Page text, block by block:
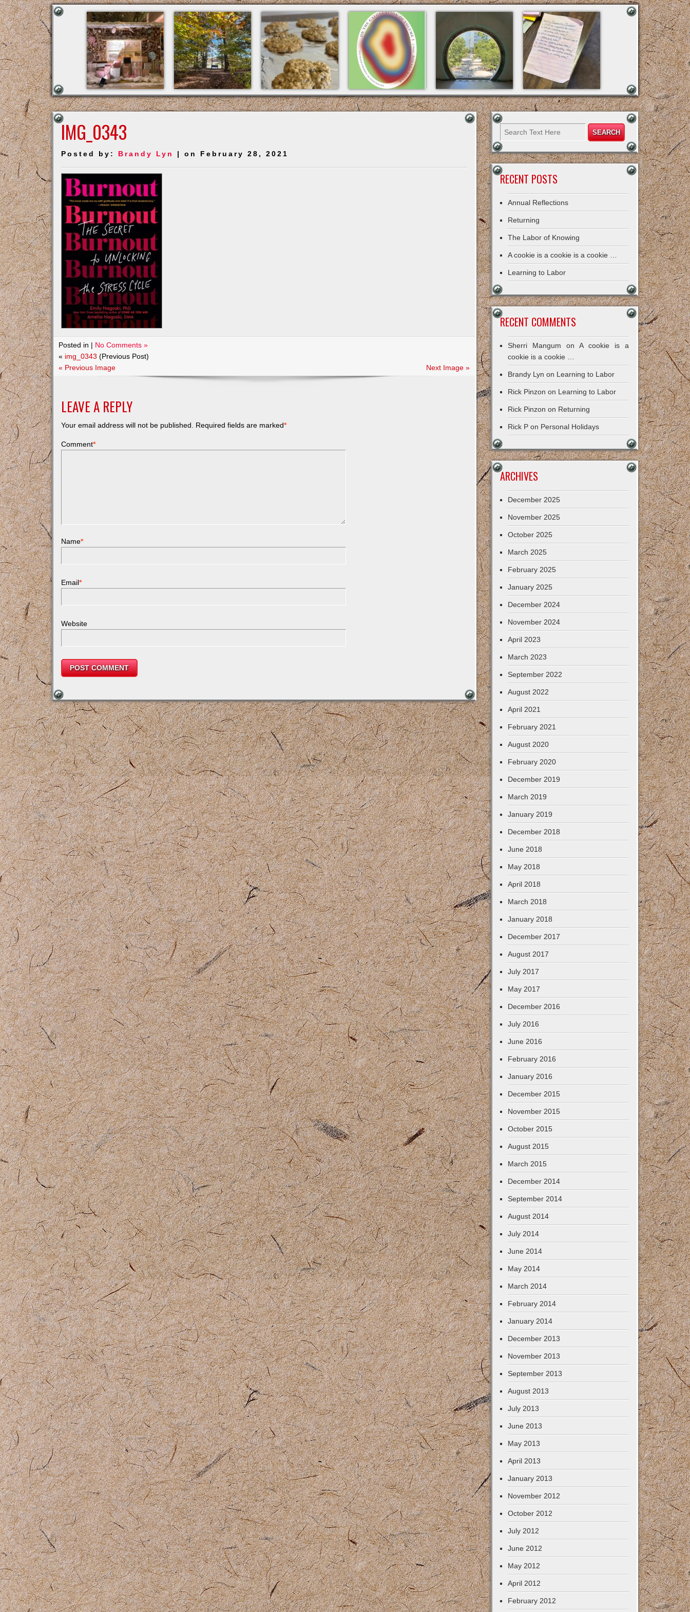
IMG_0343
Posted by: Brandy Lyn | on February 28, 2021
Posted in | No Comments »
« img_0343 (Previous Post)
« Previous Image
Next Image »
LEAVE A REPLY
Your email address will not be published. Required fields are marked*
Comment*
Name*
Email*
Website
RECENT POSTS
Annual Reflections
Returning
The Labor of Knowing
A cookie is a cookie is a cookie …
Learning to Labor
RECENT COMMENTS
Sherri Mangum onA cookie is a
cookie is a cookie …
Brandy Lyn on Learning to Labor
Rick Pinzon on Learning to Labor
Rick Pinzon on Returning
Rick P on Personal Holidays
ARCHIVES
December 2025
November 2025
October 2025
March 2025
February 2025
January 2025
December 2024
November 2024
April 2023
March 2023
September 2022
August 2022
April 2021
February 2021
August 2020
February 2020
December 2019
March 2019
January 2019
December 2018
June 2018
May 2018
April 2018
March 2018
January 2018
December 2017
August 2017
July 2017
May 2017
December 2016
July 2016
June 2016
February 2016
January 2016
December 2015
November 2015
October 2015
August 2015
March 2015
December 2014
September 2014
August 2014
July 2014
June 2014
May 2014
March 2014
February 2014
January 2014
December 2013
November 2013
September 2013
August 2013
July 2013
June 2013
May 2013
April 2013
January 2013
November 2012
October 2012
July 2012
June 2012
May 2012
April 2012
February 2012